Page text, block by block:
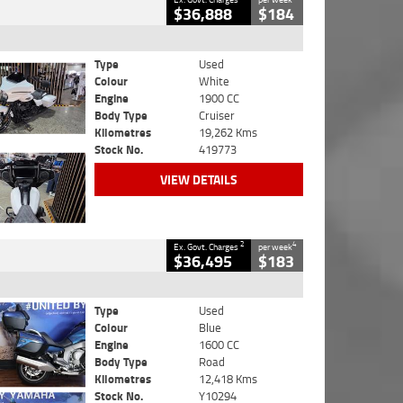
$36,888 $184
Type
Used
Colour
White
Engine
1900 CC
Body Type
Cruiser
Kilometres
19,262 Kms
Stock No.
419773
VIEW DETAILS
Ex. Govt. Charges2
$36,495
per week4
$183
Type
Used
Colour
Blue
Engine
1600 CC
Body Type
Road
Kilometres
12,418 Kms
Stock No.
Y10294